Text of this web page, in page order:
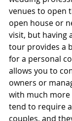
venues to open
open house or
visit, but having
tour provides a
for a personal
allows you to
owners or
with much more
tend to require
couples, and